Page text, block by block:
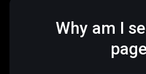
Why am I